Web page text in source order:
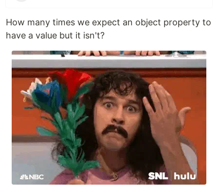
How many times we expect an object property to
have a value but it isn't?